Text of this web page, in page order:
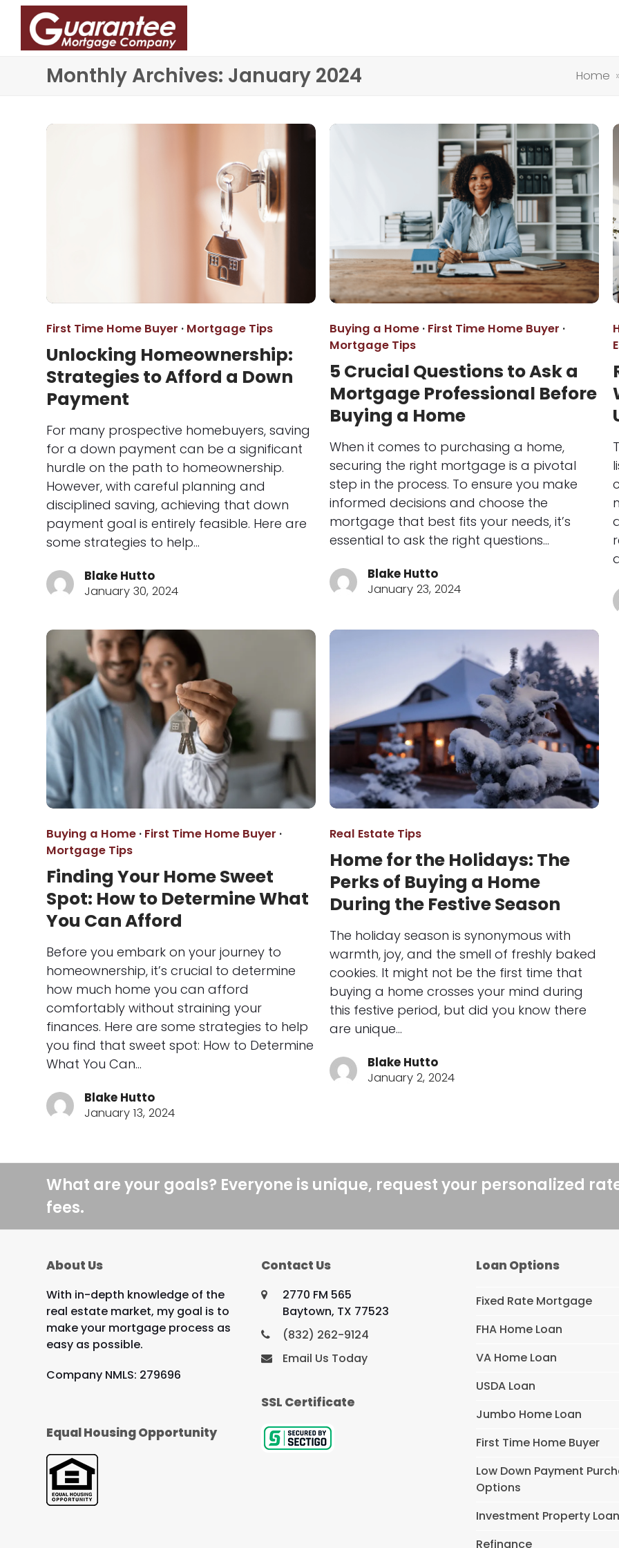
Monthly Archives: January 2024 Home »
First Time Home Buyer · Mortgage Tips
Unlocking Homeownership:
Strategies to Afford a Down
Payment
For many prospective homebuyers, saving
for a down payment can be a significant
hurdle on the path to homeownership.
However, with careful planning and
disciplined saving, achieving that down
payment goal is entirely feasible. Here are
some strategies to help…
Blake Hutto
January 30, 2024
Buying a Home · First Time Home Buyer ·
Mortgage Tips
5 Crucial Questions to Ask a
Mortgage Professional Before
Buying a Home
When it comes to purchasing a home,
securing the right mortgage is a pivotal
step in the process. To ensure you make
informed decisions and choose the
mortgage that best fits your needs, it’s
essential to ask the right questions…
Blake Hutto
January 23, 2024
Buying a Home · First Time Home Buyer ·
Mortgage Tips
Finding Your Home Sweet
Spot: How to Determine What
You Can Afford
Before you embark on your journey to
homeownership, it’s crucial to determine
how much home you can afford
comfortably without straining your
finances. Here are some strategies to help
you find that sweet spot: How to Determine
What You Can…
Blake Hutto
January 13, 2024
Real Estate Tips
Home for the Holidays: The
Perks of Buying a Home
During the Festive Season
The holiday season is synonymous with
warmth, joy, and the smell of freshly baked
cookies. It might not be the first time that
buying a home crosses your mind during
this festive period, but did you know there
are unique…
Blake Hutto
January 2, 2024
What are your goals? Everyone is unique, request your personalized
fees.
About Us
With in-depth knowledge of the
real estate market, my goal is to
make your mortgage process as
easy as possible.
Company NMLS: 279696
Equal Housing Opportunity
Contact Us
2770 FM 565
Baytown, TX 77523
(832) 262-9124
Email Us Today
SSL Certificate
Loan Options
Fixed Rate Mortgage
FHA Home Loan
VA Home Loan
USDA Loan
Jumbo Home Loan
First Time Home Buyer
Low Down Payment
Options
Investment Property
Refinance